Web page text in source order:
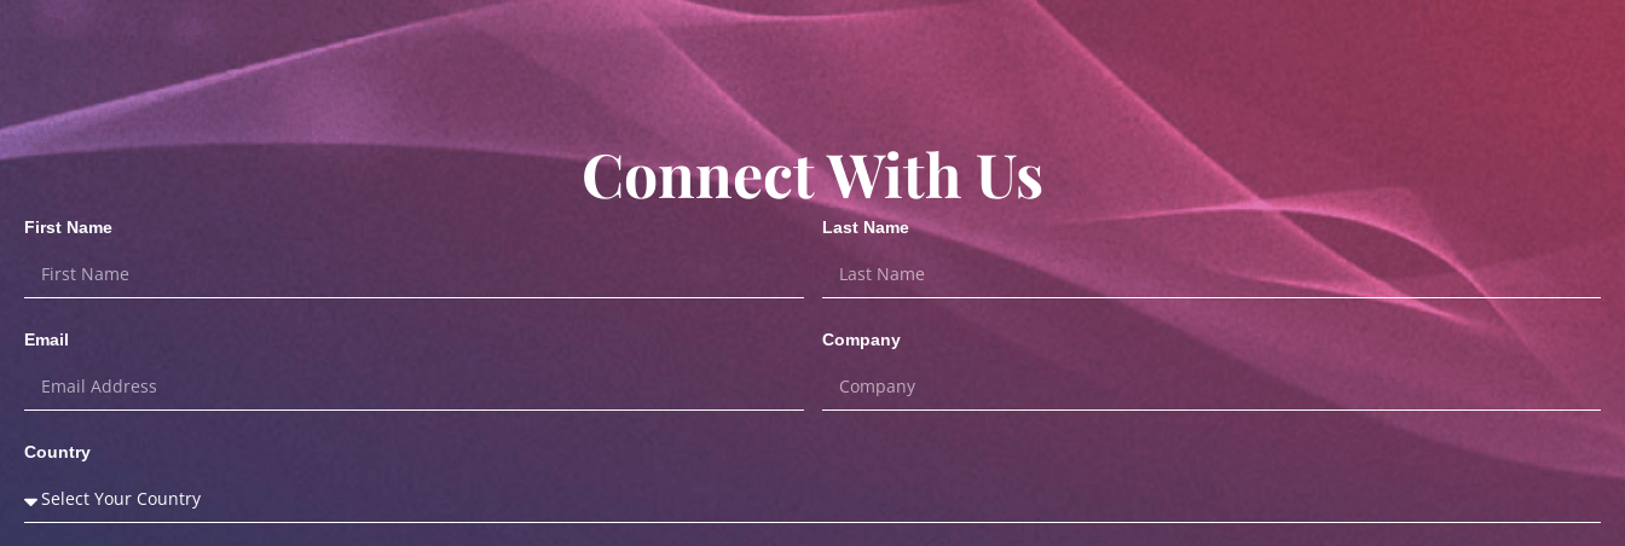
Connect With Us
First Name Last Name
Email Company
Country